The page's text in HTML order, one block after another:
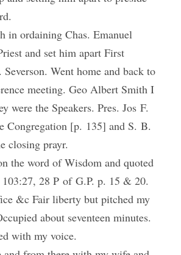
in ordaining Chas. Emanuel
and set him apart First
Went home and back to
meeting. Geo Albert Smith I
were the Speakers. Pres. Jos F.
Congregation [p. 135] and S. B.
closing prayr.
the word of Wisdom and quoted
28 P of G.P. p. 15 & 20.
&c Fair liberty but pitched my
about seventeen minutes.
with my voice.